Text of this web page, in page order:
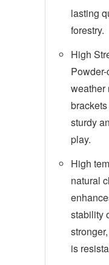
lasting
forestry.
High
weather
sturdy
play.
High
natural
stability
is